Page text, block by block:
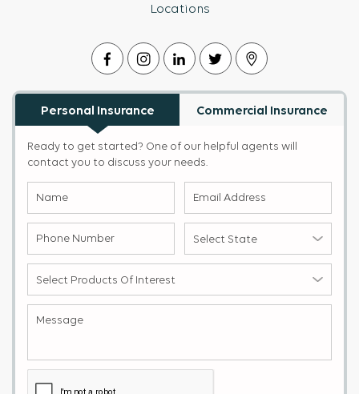
Locations
Personal Insurance Commercial Insurance
Ready to get started? One of our helpful agents will
contact you to discuss your needs.
of
Interest(Required)